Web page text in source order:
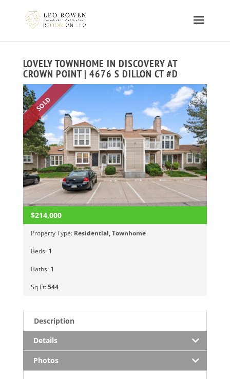
LOVELY TOWNHOME IN DISCOVERY AT
CROWN POINT | 4676 S DILLON CT #D
SOLD
$214,000
Property Type: Residential,Townhome
Beds: 1
Baths: 1
Sq Ft:544
Description
Details
Photos